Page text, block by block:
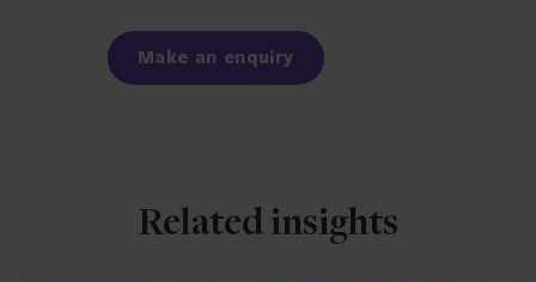
Make an enquiry
Related insights